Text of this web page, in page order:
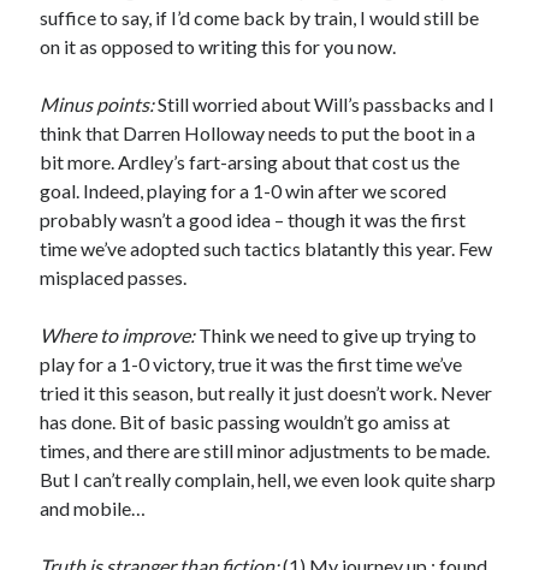
suffice to say, if I’d come back by train, I would still be
on it as opposed to writing this for you now.
Minus points:Still worried about Will’s passbacks and I
think that Darren Holloway needs to put the boot in a
bit more. Ardley’s fart-arsing about that cost us the
goal. Indeed, playing for a 1-0 win after we scored
probably wasn’t a good idea – though it was the first
time we’ve adopted such tactics blatantly this year. Few
misplaced passes.
Where to improve:Think we need to give up trying to
play for a 1-0 victory, true it was the first time we’ve
tried it this season, but really it just doesn’t work. Never
has done. Bit of basic passing wouldn’t go amiss at
times, and there are still minor adjustments to be made.
But I can’t really complain, hell, we even look quite sharp
and mobile…
Truth is stranger than fiction:(1) My journey up : found